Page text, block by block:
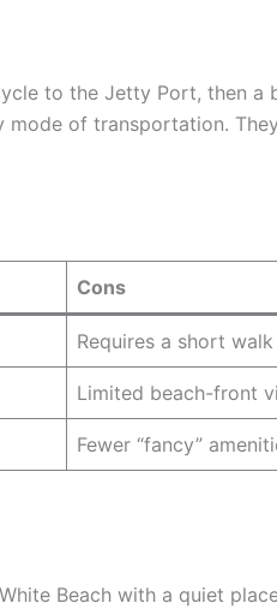
to the Jetty Port, then a
of transportation.
Cons
Requires a short
Limited beach-front
Fewer “fancy”
Beach with a quiet